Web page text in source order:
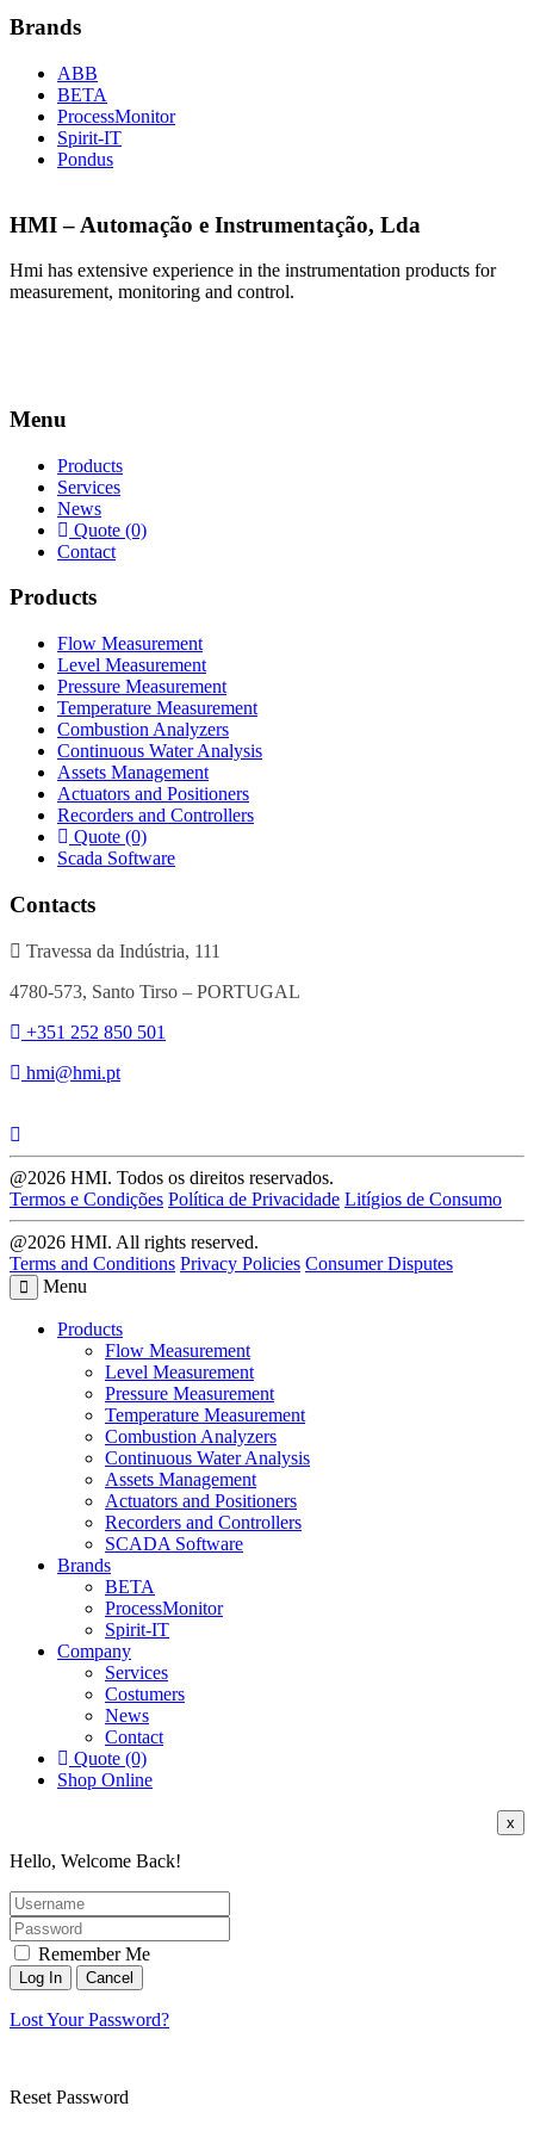
Brands
ABB
BETA
ProcessMonitor
Spirit-IT
Pondus
HMI – Automação e Instrumentação, Lda
Hmi has extensive experience in the instrumentation products for
measurement, monitoring and control.
Menu
Products
Services
News
Quote (0)
Contact
Products
Flow Measurement
Level Measurement
Pressure Measurement
Temperature Measurement
Combustion Analyzers
Continuous Water Analysis
Assets Management
Actuators and Positioners
Recorders and Controllers
Quote (0)
Scada Software
Contacts
Travessa da Indústria, 111
4780-573, Santo Tirso – PORTUGAL
+351 252 850 501
hmi@hmi.pt
@2026 HMI. Todos os direitos reservados.
Termos e Condições Política de Privacidade Litígios de Consumo
@2026 HMI. All rights reserved.
Terms and Conditions Privacy Policies Consumer Disputes
Menu
Products
Flow Measurement
Level Measurement
Pressure Measurement
Temperature Measurement
Combustion Analyzers
Continuous Water Analysis
Assets Management
Actuators and Positioners
Recorders and Controllers
SCADA Software
Brands
BETA
ProcessMonitor
Spirit-IT
Company
Services
Costumers
News
Contact
Quote (0)
Shop Online
x
Hello, Welcome Back!
Remember Me
Lost Your Password?
Reset Password